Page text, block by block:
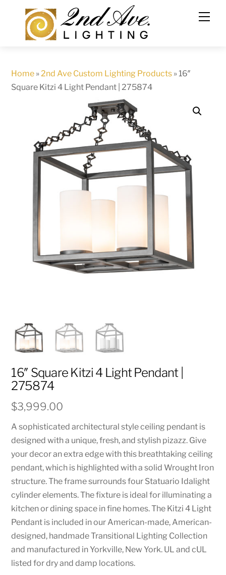
content
Home »2nd Ave Custom Lighting Products »16″
Square Kitzi 4 Light Pendant | 275874
16″ Square Kitzi 4 Light Pendant |
275874
$3,999.00
A sophisticated architectural style ceiling pendant is
designed with a unique, fresh, and stylish pizazz. Give
your decor an extra edge with this breathtaking ceiling
pendant, which is highlighted with a solid Wrought Iron
structure. The frame surrounds four Statuario Idalight
cylinder elements. The fixture is ideal for illuminating a
kitchen or dining space in fine homes. The Kitzi 4 Light
Pendant is included in our American-made, American-
designed, handmade Transitional Lighting Collection
and manufactured in Yorkville, New York. UL and cUL
listed for dry and damp locations.